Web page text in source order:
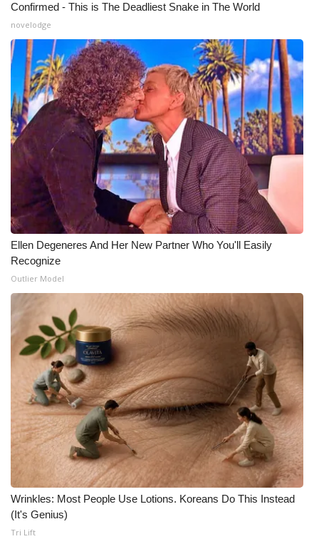
Confirmed - This is The Deadliest Snake in The World
novelodge
Ellen Degeneres And Her New Partner Who You'll Easily
Recognize
Outlier Model
Wrinkles: Most People Use Lotions. Koreans Do This Instead
(It's Genius)
Tri Lift